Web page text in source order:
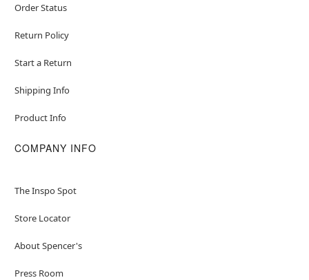
Order Status
Return Policy
Start a Return
Shipping Info
Product Info
COMPANY INFO
The Inspo Spot
Store Locator
About Spencer's
Press Room